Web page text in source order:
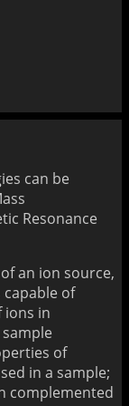
can be
Resonance
an ion source,
of
ions in
of
in a sample;
complemented